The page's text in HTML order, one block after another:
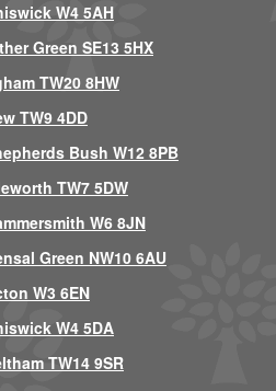
W4 5AH
Green SE13 5HX
TW20 8HW
TW9 4DD
Bush W12 8PB
TW7 5DW
W6 8JN
Green NW10 6AU
W3 6EN
W4 5DA
TW14 9SR